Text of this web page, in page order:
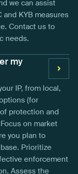
we can assist
KYB measures
Contact us to
needs.
my
IP, from local,
(for
protection and
on market
you plan to
Prioritize
enforcement
Assess the